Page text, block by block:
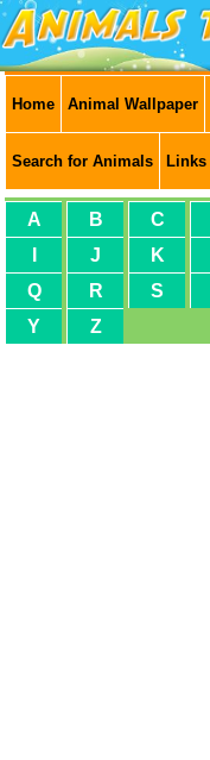
Home Animal Wallpaper
Search for Animals Links
A B C
J K
Q
R S
Y
Z